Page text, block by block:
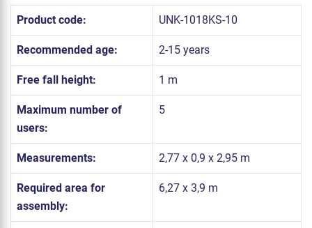
Product code: UNK-1018KS-10
Recommended age: 2-15 years
Free fall height: 1 m
Maximum number of
users:
5
Measurements: 2,77 x 0,9 x 2,95 m
Required area for
assembly:
6,27 x 3,9 m